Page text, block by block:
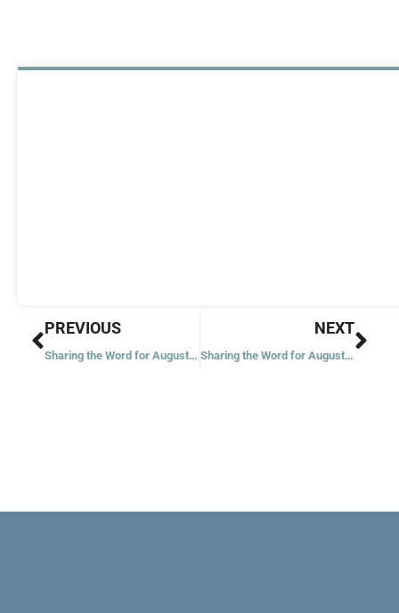
Prev
PREVIOUS
Sharing the Word for August 15, 2023
NEXT
Sharing the Word for August 17, 2023